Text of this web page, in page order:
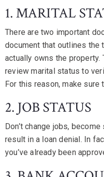
1. MARITAL
There are two important
document that outlines the
actually owns the
review marital status to
For this reason, make
2. JOB STATUS
Don’t change jobs,
result in a loan denial. In
you’ve already been